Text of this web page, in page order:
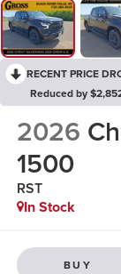
RECENT PRICE
Reduced by
2026
1500
RST
In Stock
BUY